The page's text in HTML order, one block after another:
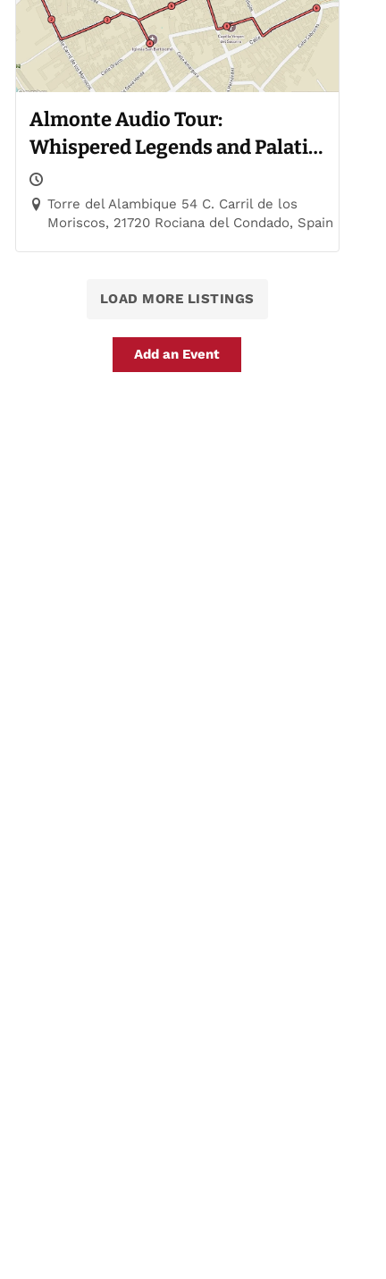
Almonte Audio Tour:
Whispered Legends and Palatial
Trails
Torre del Alambique 54 C. Carril de los
Moriscos, 21720 Rociana del Condado, Spain
LOAD MORE LISTINGS
Add an Event